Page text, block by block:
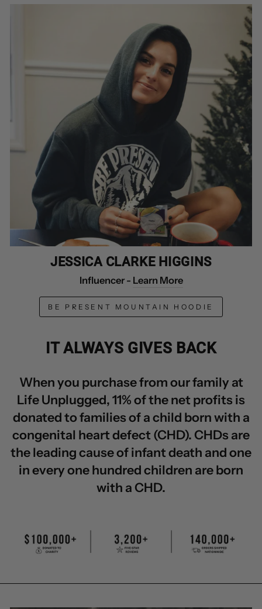
JESSICA CLARKE HIGGINS
Influencer - Learn More
BE PRESENT MOUNTAIN HOODIE
IT ALWAYS GIVES BACK
When you purchase from our family at
Life Unplugged, 11% of the net profits is
donated to families of a child born with a
congenital heart defect (CHD). CHDs are
the leading cause of infant death and one
in every one hundred children are born
with a CHD.